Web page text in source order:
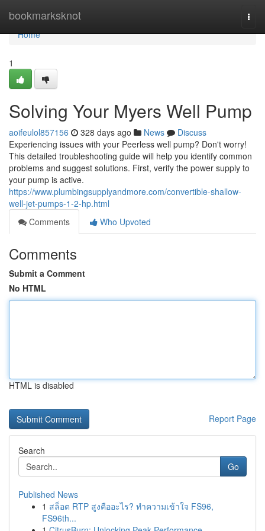
bookmarksknot
Home
Home
1
Solving Your Myers Well Pump
aoifeulol857156 328 days ago News
Discuss
Experiencing issues with your Peerless well pump? Don't worry!
This detailed troubleshooting guide will help you identify common
problems and suggest solutions. First, verify the power supply to
your pump is active.
https://www.plumbingsupplyandmore.com/convertible-shallow-
well-jet-pumps-1-2-hp.html
Comments
Who Upvoted
Comments
Submit a Comment
No HTML
HTML is disabled
Report Page
Search
Go
Published News
1 สล็อต RTP สูงคืออะไร? ทำความเข้าใจ FS96,
FS96th...